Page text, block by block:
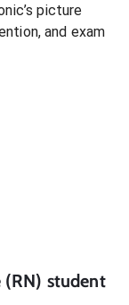
picture
and exam
(RN) student